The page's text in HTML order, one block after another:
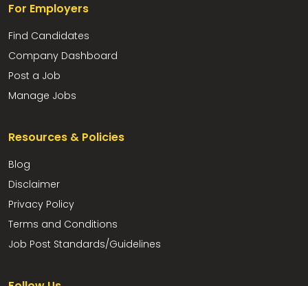
For Employers
Find Candidates
Company Dashboard
Post a Job
Manage Jobs
Resources & Policies
Blog
Disclaimer
Privacy Policy
Terms and Conditions
Job Post Standards/Guidelines